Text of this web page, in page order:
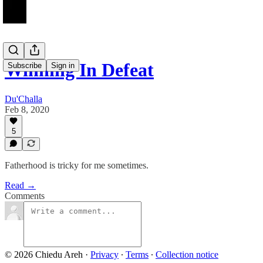
Subscribe Sign in
Winning In Defeat
Du'Challa
Feb 8, 2020
5
Fatherhood is tricky for me sometimes.
Read →
Comments
© 2026 Chiedu Areh · Privacy ∙ Terms ∙ Collection notice